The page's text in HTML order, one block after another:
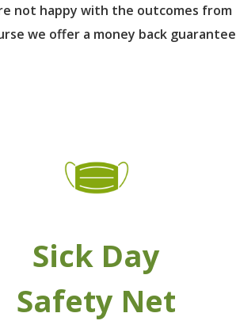
not happy with the outcomes from
we offer a money back guarantee
Sick Day
Safety Net